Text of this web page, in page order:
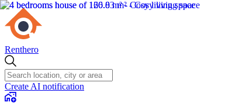
Renthero
Create AI notification